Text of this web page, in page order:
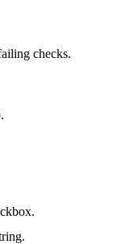
checks.